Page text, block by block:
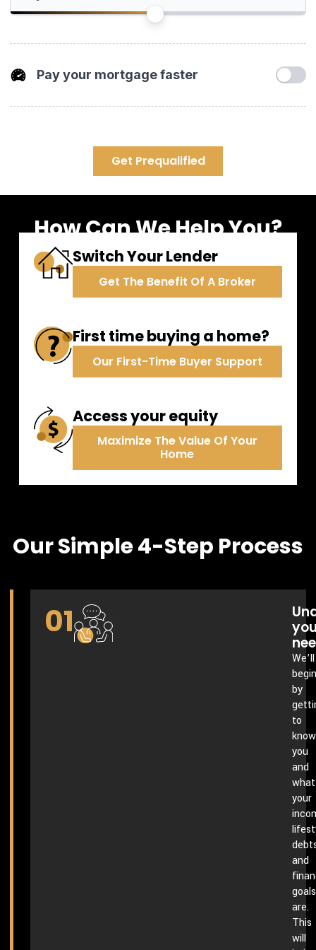
years or 30 years in Canada.
Pay your mortgage faster
Payment Increase
One time Pre-Payment
Annual Pre-Payment
0.0
400,000
2030 2035 2040 2045 2050
Balance:
Get Prequalified
How Can We Help You?
Switch Your Lender
Get The Benefit Of A Broker
First time buying a home?
Our First-Time Buyer Support
Access your equity
Maximize The Value Of Your
Home
Our Simple 4-Step Process
01
We’ll
begin
by
to
know
you
and
what
your
and
goals
are.
This
will